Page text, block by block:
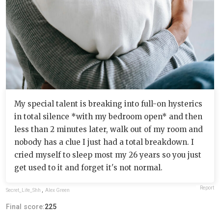
My special talent is breaking into full-on hysterics
in total silence *with my bedroom open* and then
less than 2 minutes later, walk out of my room and
nobody has a clue I just had a total breakdown. I
cried myself to sleep most my 26 years so you just
get used to it and forget it's not normal.
Secret_Life_Shh Alex Green Report
Final score:225